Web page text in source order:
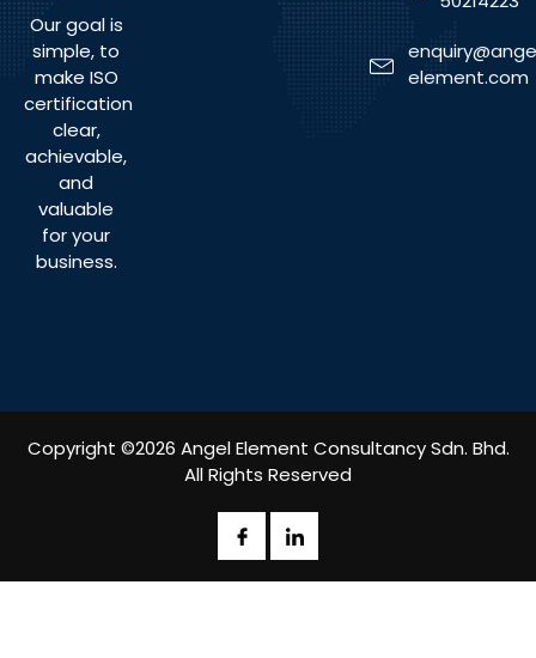
Our goal is
simple, to
make ISO
certification
clear,
achievable,
and
valuable
for your
business.
element.com
Copyright ©2026 Angel Element Consultancy Sdn. Bhd.
All Rights Reserved